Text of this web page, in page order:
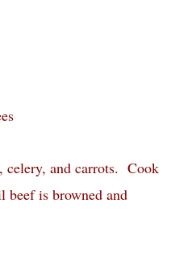
and carrots. Cook
beef is browned and